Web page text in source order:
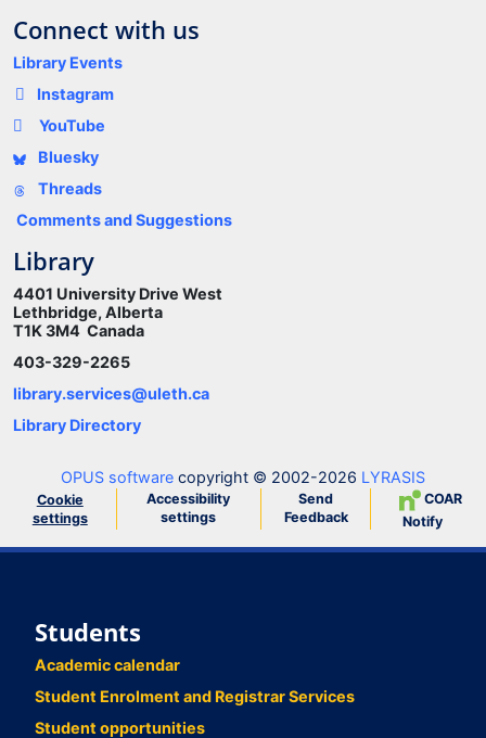
Connect with us
Library Events
Instagram
YouTube
Bluesky
Threads
Comments and Suggestions
Library
4401 University Drive West
Lethbridge, Alberta
T1K 3M4 Canada
403-329-2265
library.services@uleth.ca
Library Directory
OPUS software copyright © 2002-2026 LYRASIS
Cookie
settings
Accessibility
settings
Send
Feedback
COAR
Notify
Students
Academic calendar
Student Enrolment and Registrar Services
Student opportunities